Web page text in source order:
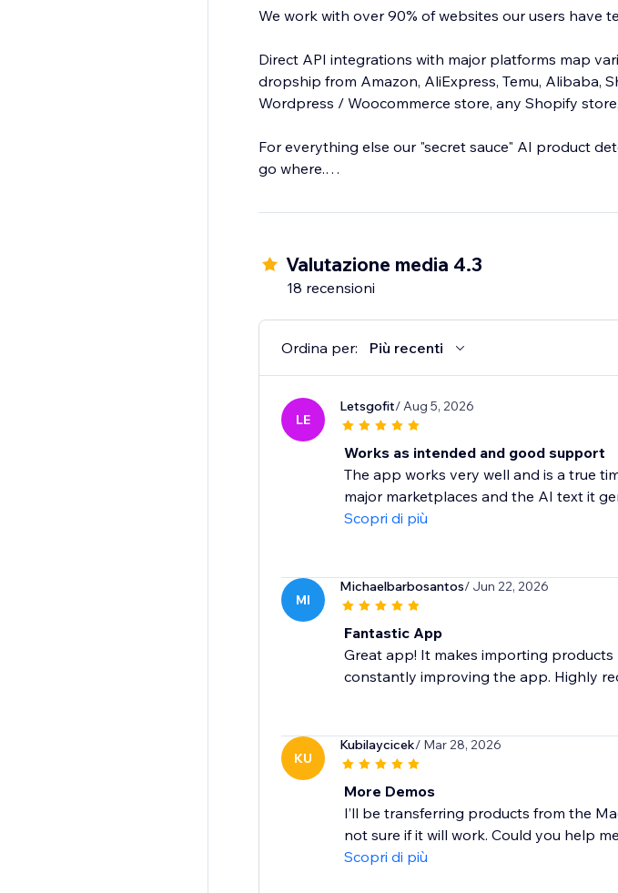
We work with over 90% of websites our users have
Direct API integrations with major platforms map
dropship from Amazon, AliExpress, Temu, Alibaba,
Wordpress / Woocommerce store, any Shopify
For everything else our "secret sauce" AI product
go where.
Clone or add products in bulk, and spend your time
Valutazione media 4.3
18 recensioni
Ordina per: Più recenti
LE
Letsgofit/ Aug 5, 2026
Works as intended and good support
The app works very well and is a true
major marketplaces and the AI text it
Scopri di più
MI
Michaelbarbosantos/ Jun 22, 2026
Fantastic App
Great app! It makes importing products
constantly improving the app. Highly
KU
Kubilaycicek/ Mar 28, 2026
More Demos
I’ll be transferring products from the
not sure if it will work. Could you help
Scopri di più